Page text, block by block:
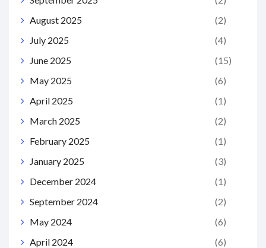
August 2025
(2)
July 2025
(4)
June 2025
(15)
May 2025
(6)
April 2025
(1)
March 2025
(2)
February 2025
(1)
January 2025
(3)
December 2024
(1)
September 2024
(2)
May 2024
(6)
April 2024
(6)